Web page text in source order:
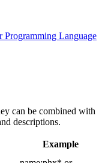
Programming Language
can be combined with
descriptions.
Example